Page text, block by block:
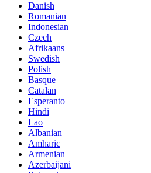
Danish
Romanian
Indonesian
Czech
Afrikaans
Swedish
Polish
Basque
Catalan
Esperanto
Hindi
Lao
Albanian
Amharic
Armenian
Azerbaijani